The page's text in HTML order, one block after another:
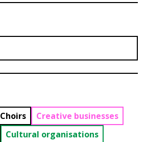
Choirs
Creative businesses
Cultural organisations